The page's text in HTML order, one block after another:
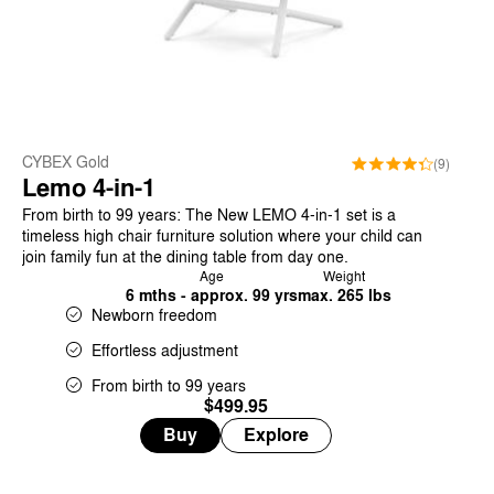
CYBEX Gold (9)
Lemo 4-in-1
From birth to 99 years: The New LEMO 4-in-1 set is a
timeless high chair furniture solution where your child can
join family fun at the dining table from day one.
Age
6 mths - approx. 99 yrs
Weight
max. 265 lbs
Newborn freedom
Effortless adjustment
From birth to 99 years
$499.95
Buy
Explore